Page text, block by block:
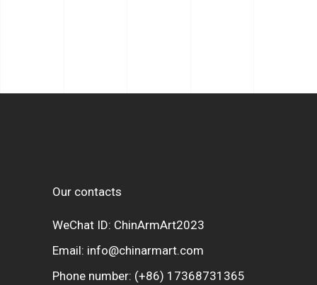
Our contacts
WeChat ID: ChinArmArt2023
Email: info@chinarmart.com
Phone number: (+86) 17368731365